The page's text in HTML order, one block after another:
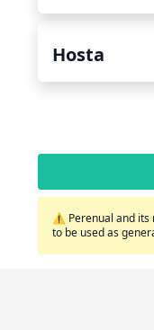
Hosta
⚠️ Perenual and its
to be used as